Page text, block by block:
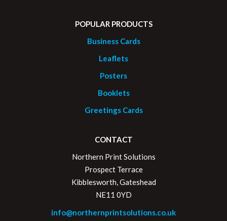
POPULAR PRODUCTS
Business Cards
Leaflets
Posters
Booklets
Greetings Cards
CONTACT
Northern Print Solutions
Prospect Terrace
Kibblesworth, Gateshead
NE11 0YD
info@northernprintsolutions.co.uk